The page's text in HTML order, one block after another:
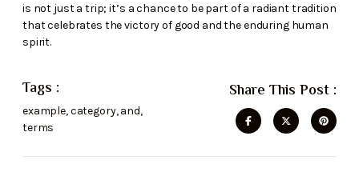
is not just a trip; it’s a chance to be part of a radiant tradition
that celebrates the victory of good and the enduring human
spirit.
Tags :
example,category,and,
terms
Share This Post :